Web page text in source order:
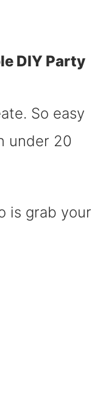
DIY Party
So easy
under 20
is grab your